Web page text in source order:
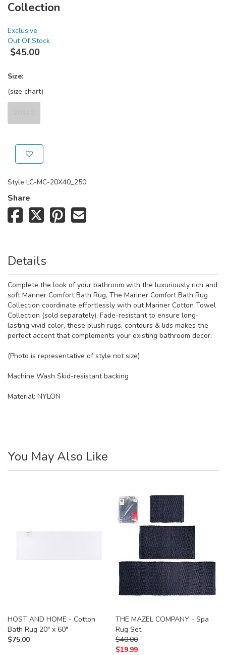
Collection
Exclusive
Out Of Stock
$45.00
Size:
(size chart)
Style LC-MC-20X40_250
Share
Details
Complete the look of your bathroom with the luxuriously rich and
soft Mariner Comfort Bath Rug. The Mariner Comfort Bath Rug
Collection coordinate effortlessly with out Mariner Cotton Towel
Collection (sold separately). Fade-resistant to ensure long-
lasting vivid color, these plush rugs, contours & lids makes the
perfect accent that complements your existing bathroom decor.
(Photo is representative of style not size)
Machine Wash Skid-resistant backing
Material: NYLON
You May Also Like
HOST AND HOME - Cotton
Bath Rug 20" x 60"
$75.00
THE MAZEL COMPANY - Spa
Rug Set
$40.00
$19.99